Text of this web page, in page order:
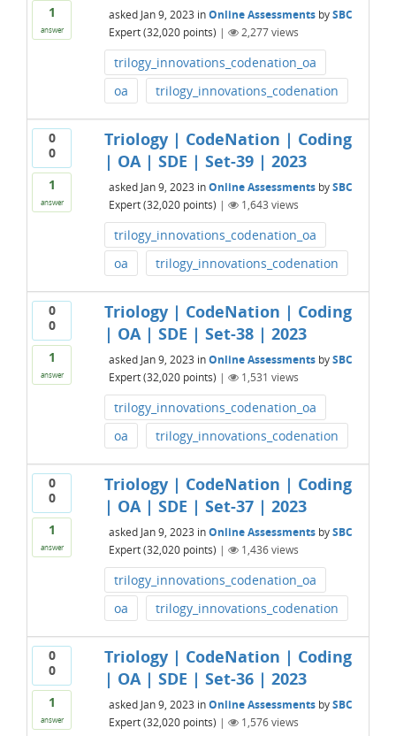
1
answer
asked Jan 9, 2023 inOnline Assessments bySBC
Expert(32,020points) | 2,277views
trilogy_innovations_codenation_oa
oa
trilogy_innovations_codenation
0
0
1
answer
Triology | CodeNation | Coding
| OA | SDE | Set-39 | 2023
asked Jan 9, 2023 inOnline Assessments bySBC
Expert(32,020points) | 1,643 views
trilogy_innovations_codenation_oa
oa
trilogy_innovations_codenation
0
0
1
answer
Triology | CodeNation | Coding
| OA | SDE | Set-38 | 2023
asked Jan 9, 2023 inOnline Assessments bySBC
Expert(32,020points) | 1,531 views
trilogy_innovations_codenation_oa
oa
trilogy_innovations_codenation
0
0
1
answer
Triology | CodeNation | Coding
| OA | SDE | Set-37 | 2023
asked Jan 9, 2023 inOnline Assessments bySBC
Expert(32,020points) | 1,436views
trilogy_innovations_codenation_oa
oa
trilogy_innovations_codenation
0
0
1
answer
Triology | CodeNation | Coding
| OA | SDE | Set-36 | 2023
asked Jan 9, 2023 inOnline Assessments bySBC
Expert(32,020points) | 1,576views